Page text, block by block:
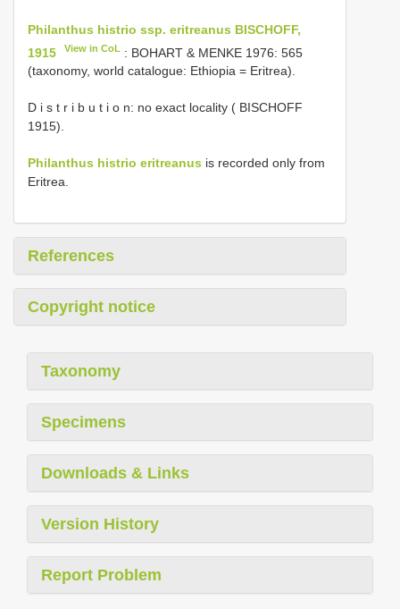
Philanthus histrio ssp. eritreanus BISCHOFF,
1915
View in CoL : BOHART & MENKE 1976: 565
(taxonomy, world catalogue: Ethiopia = Eritrea).
D i s t r i b u t i o n: no exact locality ( BISCHOFF
1915).
Philanthus histrio eritreanus is recorded only from
Eritrea.
References
Copyright notice
Taxonomy
Specimens
Downloads & Links
Version History
Report Problem